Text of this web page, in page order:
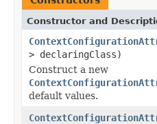
Constructor and
> declaringClass)
Construct a new
default values.